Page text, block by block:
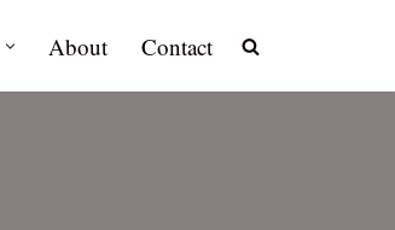
About Contact